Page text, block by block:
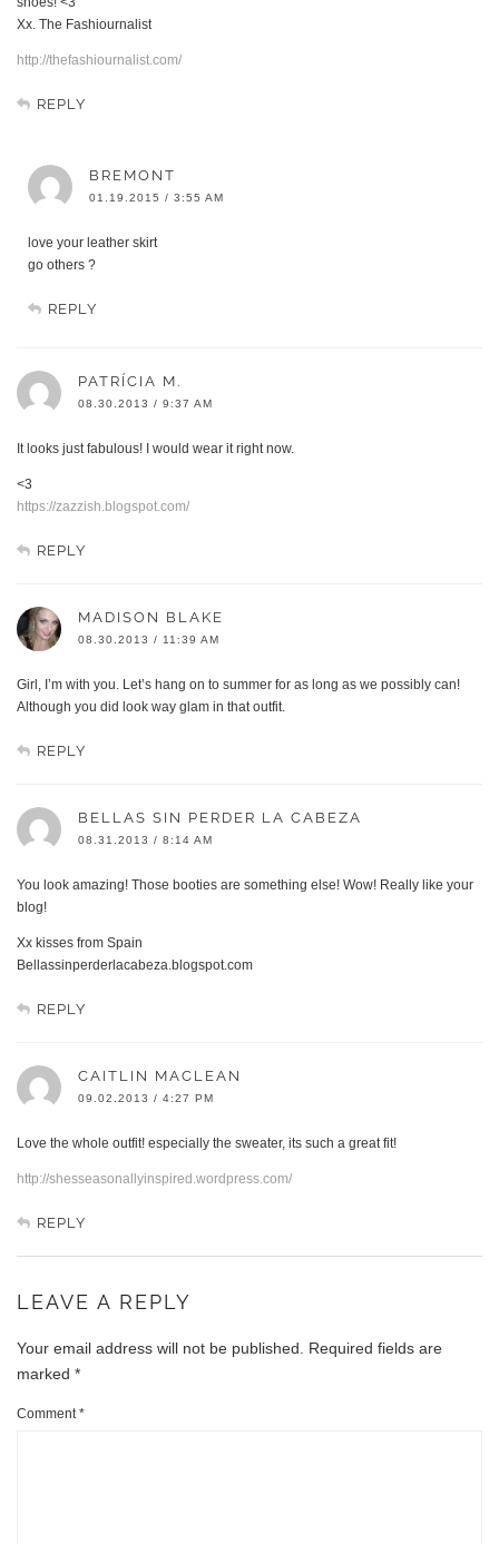
Xx. The Fashiournalist
http://thefashiournalist.com/
REPLY
BREMONT
01.19.2015 / 3:55 AM
love your leather skirt
go others ?
REPLY
PATRÍCIA M.
08.30.2013 / 9:37 AM
It looks just fabulous! I would wear it right now.
<3
https://zazzish.blogspot.com/
REPLY
MADISON BLAKE
08.30.2013 / 11:39 AM
Girl, I’m with you. Let’s hang on to summer for as long as we possibly can!
Although you did look way glam in that outfit.
REPLY
BELLAS SIN PERDER LA CABEZA
08.31.2013 / 8:14 AM
You look amazing! Those booties are something else! Wow! Really like your
blog!
Xx kisses from Spain
Bellassinperderlacabeza.blogspot.com
REPLY
CAITLIN MACLEAN
09.02.2013 / 4:27 PM
Love the whole outfit! especially the sweater, its such a great fit!
http://shesseasonallyinspired.wordpress.com/
REPLY
LEAVE A REPLY
Your email address will not be published.
Required fields are
marked *
Comment*